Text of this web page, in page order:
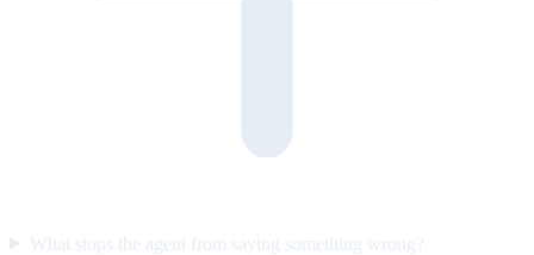
What stops the agent from saying something wrong?